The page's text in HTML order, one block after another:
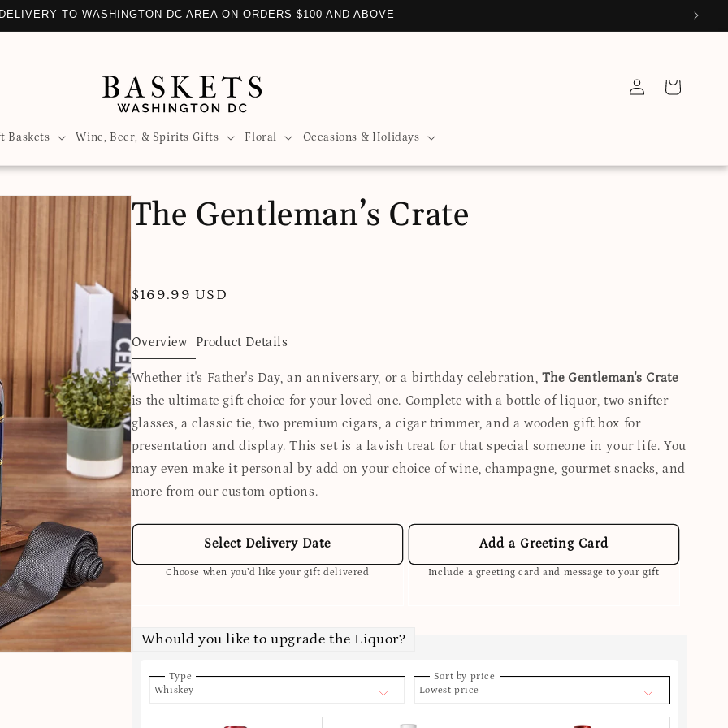
TO WASHINGTON DC AREA ON ORDERS $100 AND ABOVE
Baskets Wine, Beer, & Spirits Gifts Floral Occasions & Holidays
in
Cart
The Gentleman’s Crate
Regular
$169.99 USD
Overview Product Details
Whether it's Father's Day, an anniversary, or a birthday celebration, The Gentleman's Crate
is the ultimate gift choice for your loved one. Complete with a bottle of liquor, two snifter
glasses, a classic tie, two premium cigars, a cigar trimmer, and a wooden gift box for
presentation and display. This set is a lavish treat for that special someone in your life. You
may even make it personal by add on your choice of wine, champagne, gourmet snacks, and
more from our custom options.
Select Delivery Date
Choose when you’d like your gift delivered
Add a Greeting Card
Include a greeting card and message to your gift
Whould you like to upgrade the Liquor?
Type
Whiskey
Sort by price
Lowest price